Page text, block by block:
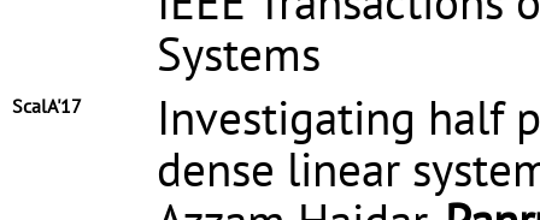
Systems
ScalA'17
Investigating half
dense linear